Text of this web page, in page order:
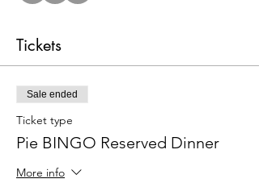
Tickets
Sale ended
Ticket type
Pie BINGO Reserved Dinner
More info